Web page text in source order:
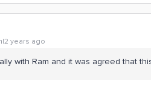
years ago
with Ram and it was agreed that